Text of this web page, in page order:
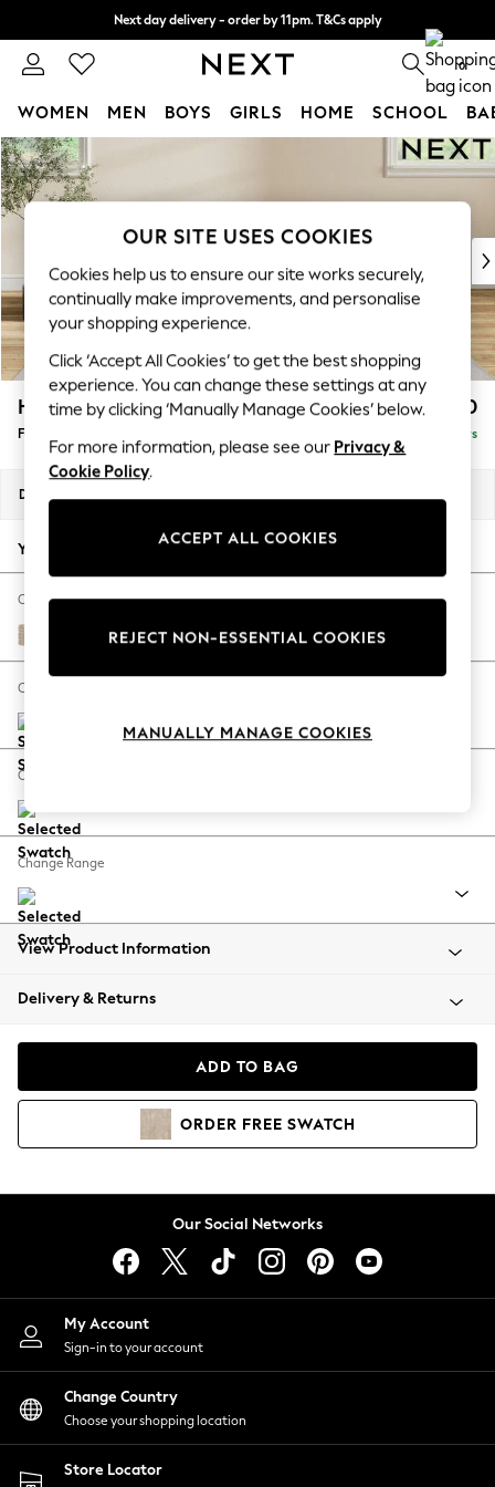
Skip to Main Content
Next day delivery - order by 11pm. T&Cs apply
Split the cost with pay in 3. Find out more 0
WOMEN MEN BOYS GIRLS HOME SCHOOL
For You
WOMEN
New In & Trending
New: This Week
Top Picks
Trending On Social
Polka Dots
Summer Textures
Blues & Chambrays
Summer Whites
Chocolate Brown
Linen Collection
New Season Workwear
Autumn Must Haves
The Occasion Shop
Hardware Detailing
Escape into Summer: As Advertised
Spring Dressing
Coastal Prints
Balloon Trousers
Summer Footwear
All Clothing
Beachwear
Coats & Jackets
Hoodies & Sweatshirts
Lingerie
Nightwear
Shirts & Blouses
Shorts
Skirts
Suits & Tailoring
Sportswear
Swimwear
Hartley Relaxed Sit £550
Footstool Delivered in 5 Days
Dimensions:
Your chosen options:
Change Fabric And Colour
Cotswold Chenille Light Natural
Change Size And Shape
Change Feet
Change Range
View Product Information
Delivery & Returns
ADD TO BAG
ORDER FREE SWATCH
Our Social Networks
My Account
Sign-in to your account
Change Country
Choose your shopping location
Store Locator
OUR SITE USES COOKIES
Cookies help us to ensure our site works securely,
continually make improvements, and personalise
your shopping experience.
Click ‘Accept All Cookies’ to get the best shopping
experience. You can change these settings at any
time by clicking ‘Manually Manage Cookies’ below.
For more information, please see our Privacy &
Cookie Policy.
ACCEPT ALL COOKIES
REJECT NON-ESSENTIAL COOKIES
MANUALLY MANAGE COOKIES